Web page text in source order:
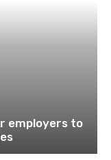
employers to